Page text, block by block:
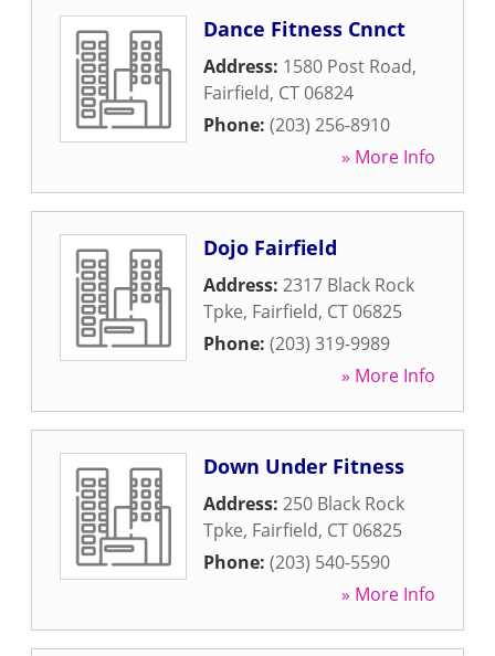
Dance Fitness Cnnct
Address: 1580 Post Road,
Fairfield, CT06824
Phone: (203) 256-8910
» More Info
Dojo Fairfield
Address: 2317 Black Rock
Tpke, Fairfield, CT06825
Phone: (203) 319-9989
» More Info
Down Under Fitness
Address: 250 Black Rock
Tpke, Fairfield, CT06825
Phone: (203) 540-5590
» More Info